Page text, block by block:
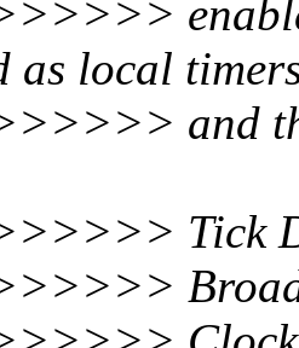
as local
and
Tick